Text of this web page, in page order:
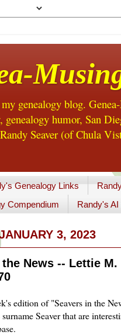
genealogy blog.
genealogy humor, San
Seaver (of Chula
Genealogy Links
Compendium
Randy's
3, 2023
News -- Lettie
edition of "Seavers in the
Seaver that are